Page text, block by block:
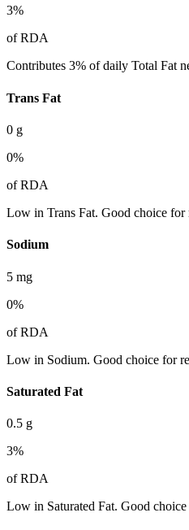
3%
of RDA
Contributes 3% of daily Total Fat
Trans Fat
0 g
0%
of RDA
Low in Trans Fat. Good choice for
Sodium
5 mg
0%
of RDA
Low in Sodium. Good choice for
Saturated Fat
0.5 g
3%
of RDA
Low in Saturated Fat. Good